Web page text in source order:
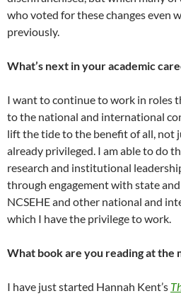
who voted for these changes even
previously.
What’s next in your academic
I want to continue to work in roles
to the national and international
lift the tide to the benefit of all, not
already privileged. I am able to do
research and institutional
through engagement with state
NCSEHE and other national and
which I have the privilege to work.
What book are you reading at the
I have just started Hannah Kent’s